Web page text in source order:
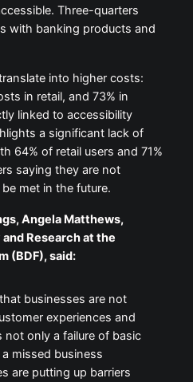
Three-quarters
with banking products and
into higher costs:
in retail, and 73% in
linked to accessibility
a significant lack of
64% of retail users and 71%
saying they are not
met in the future.
Angela Matthews,
Research at the
(BDF), said:
businesses are not
experiences and
not only a failure of basic
missed business
are putting up barriers